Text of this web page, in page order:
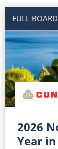
FULL
2026
Year